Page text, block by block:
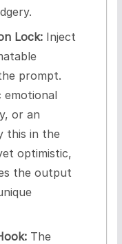
Lock:Inject
prompt.
emotional
or an
this in the
optimistic,
the output
The